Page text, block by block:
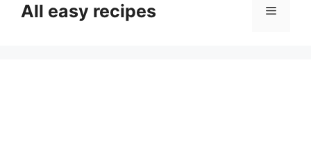
contentAll easy recipes Menu